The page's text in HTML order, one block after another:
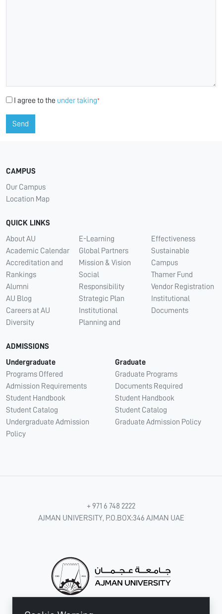
I agree to the under taking*
Send
CAMPUS
Our Campus
Location Map
QUICK LINKS
About AU
Academic Calendar
Accreditation and
Rankings
Alumni
AU Blog
Careers at AU
Diversity
E-Learning
Global Partners
Mission & Vision
Social
Responsibility
Strategic Plan
Institutional
Planning and
Effectiveness
Sustainable
Campus
Thamer Fund
Vendor Registration
Institutional
Documents
ADMISSIONS
Undergraduate
Programs Offered
Admission Requirements
Student Handbook
Student Catalog
Undergraduate Admission
Policy
Graduate
Graduate Programs
Documents Required
Student Handbook
Student Catalog
Graduate Admission Policy
+ 971 6 748 2222
AJMAN UNIVERSITY, P.O.BOX:346 AJMAN UAE